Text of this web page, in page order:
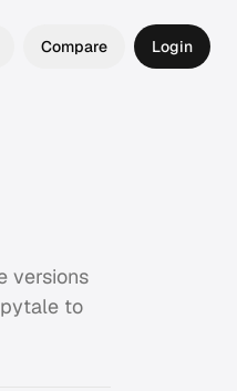
Compare Login
versions
to